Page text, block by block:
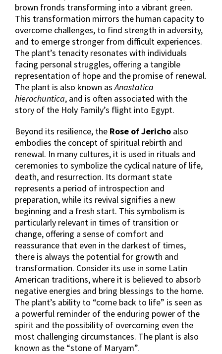
brown fronds transforming into a vibrant green.
This transformation mirrors the human capacity to
overcome challenges, to find strength in adversity,
and to emerge stronger from difficult experiences.
The plant’s tenacity resonates with individuals
facing personal struggles, offering a tangible
representation of hope and the promise of renewal.
The plant is also known asAnastatica
hierochuntica, and is often associated with the
story of the Holy Family’s flight into Egypt.
Beyond its resilience, the Rose of Jericho also
embodies the concept of spiritual rebirth and
renewal. In many cultures, it is used in rituals and
ceremonies to symbolize the cyclical nature of life,
death, and resurrection. Its dormant state
represents a period of introspection and
preparation, while its revival signifies a new
beginning and a fresh start. This symbolism is
particularly relevant in times of transition or
change, offering a sense of comfort and
reassurance that even in the darkest of times,
there is always the potential for growth and
transformation. Consider its use in some Latin
American traditions, where it is believed to absorb
negative energies and bring blessings to the home.
The plant’s ability to “come back to life” is seen as
a powerful reminder of the enduring power of the
spirit and the possibility of overcoming even the
most challenging circumstances. The plant is also
known as the “stone of Maryam”.